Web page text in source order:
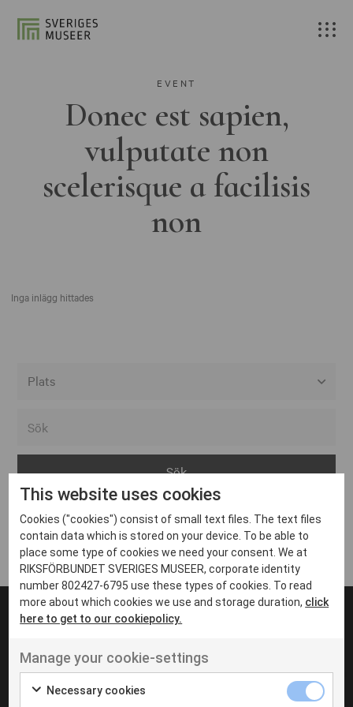
EVENT
Donec est sapien,
vulputate non
scelerisque a facilisis
non
Inga inlägg hittades
Arvika
Avesta
Bara
Boden
Borås
Eksjö
Eskilstuna
Inga inlägg hittades
UT VENENATIS NON
Ut venenatis non velit
This website uses cookies
Cookies ("cookies") consist of small text files. The text files
contain data which is stored on your device. To be able to
place some type of cookies we need your consent. We at
RIKSFÖRBUNDET SVERIGES MUSEER, corporate identity
number 802427-6795 use these types of cookies. To read
more about which cookies we use and storage duration, click
here to get to our cookiepolicy.
Manage your cookie-settings
Necessary cookies